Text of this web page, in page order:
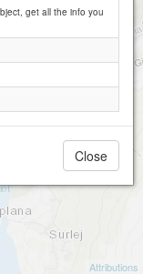
Attributions
get all the info you
Close